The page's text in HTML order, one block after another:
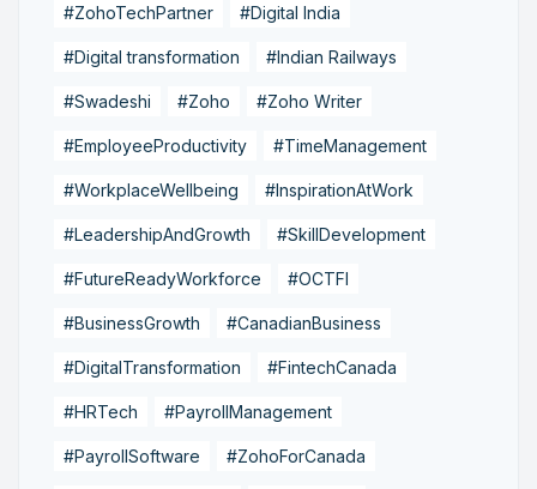
#ZohoTechPartner #Digital India
#Digital transformation #Indian Railways
#Swadeshi #Zoho #Zoho Writer
#EmployeeProductivity #TimeManagement
#WorkplaceWellbeing #InspirationAtWork
#LeadershipAndGrowth #SkillDevelopment
#FutureReadyWorkforce #OCTFI
#BusinessGrowth #CanadianBusiness
#DigitalTransformation #FintechCanada
#HRTech #PayrollManagement
#PayrollSoftware #ZohoForCanada